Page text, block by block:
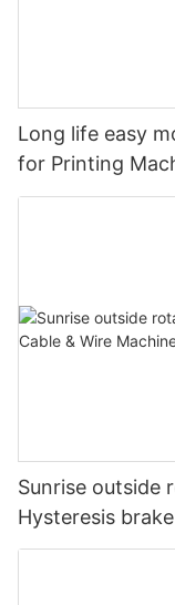
Long life easy
for Printing
Sunrise outside
Hysteresis